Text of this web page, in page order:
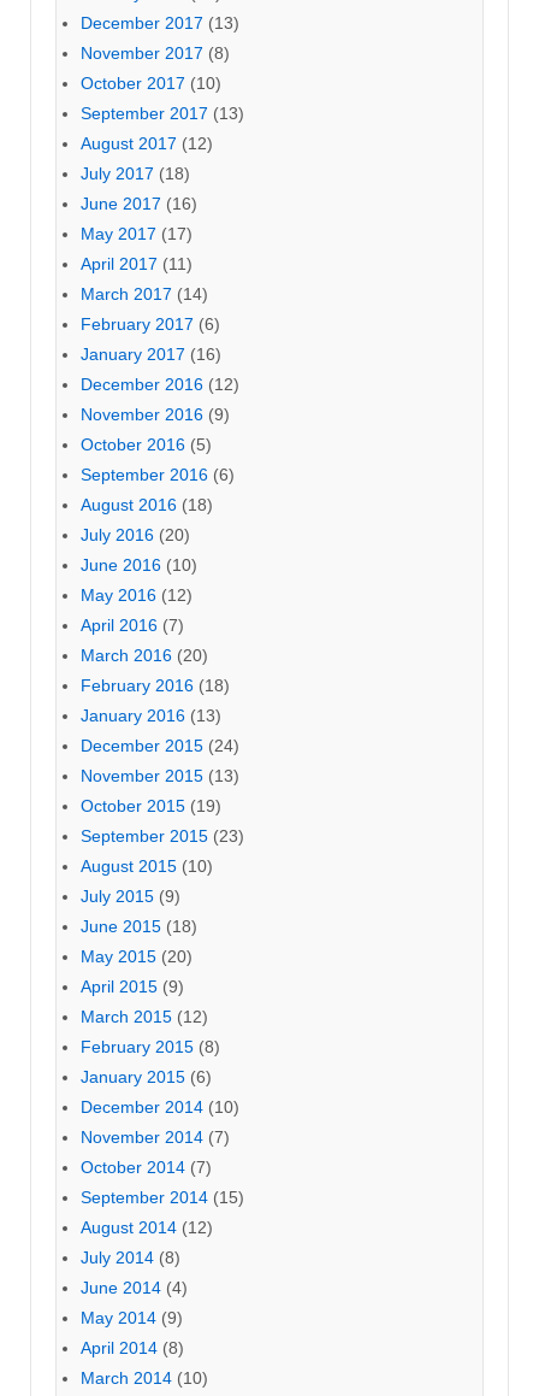
December 2017 (13)
November 2017 (8)
October 2017 (10)
September 2017 (13)
August 2017 (12)
July 2017 (18)
June 2017 (16)
May 2017 (17)
April 2017 (11)
March 2017 (14)
February 2017 (6)
January 2017 (16)
December 2016 (12)
November 2016 (9)
October 2016 (5)
September 2016 (6)
August 2016 (18)
July 2016 (20)
June 2016 (10)
May 2016 (12)
April 2016 (7)
March 2016 (20)
February 2016 (18)
January 2016 (13)
December 2015 (24)
November 2015 (13)
October 2015 (19)
September 2015 (23)
August 2015 (10)
July 2015 (9)
June 2015 (18)
May 2015 (20)
April 2015 (9)
March 2015 (12)
February 2015 (8)
January 2015 (6)
December 2014 (10)
November 2014 (7)
October 2014 (7)
September 2014 (15)
August 2014 (12)
July 2014 (8)
June 2014 (4)
May 2014 (9)
April 2014 (8)
March 2014 (10)